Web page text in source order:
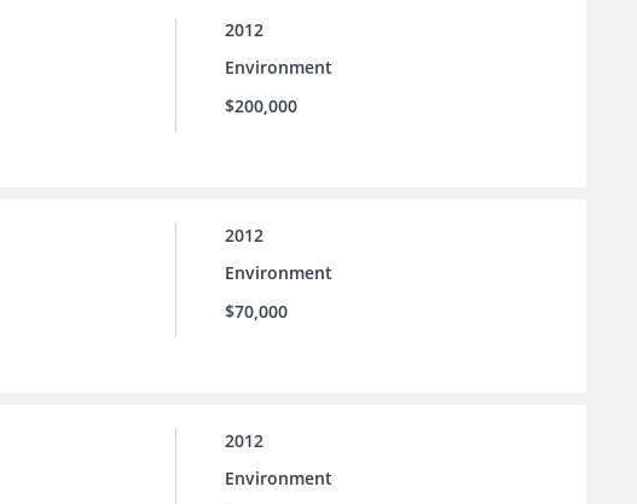
2012
Environment
$200,000
2012
Environment
$70,000
2012
Environment